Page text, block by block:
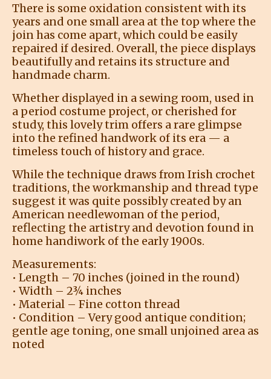
There is some oxidation consistent with its
years and one small area at the top where the
join has come apart, which could be easily
repaired if desired. Overall, the piece displays
beautifully and retains its structure and
handmade charm.
Whether displayed in a sewing room, used in
a period costume project, or cherished for
study, this lovely trim offers a rare glimpse
into the refined handwork of its era — a
timeless touch of history and grace.
While the technique draws from Irish crochet
traditions, the workmanship and thread type
suggest it was quite possibly created by an
American needlewoman of the period,
reflecting the artistry and devotion found in
home handiwork of the early 1900s.
Measurements:
• Length – 70 inches (joined in the round)
• Width – 2¾ inches
• Material – Fine cotton thread
• Condition – Very good antique condition;
gentle age toning, one small unjoined area as
noted